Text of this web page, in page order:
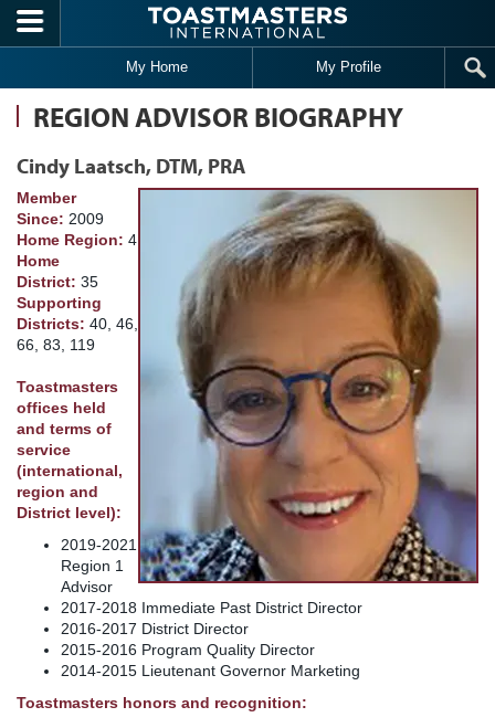
Skip to main content
My Home My Profile
REGION ADVISOR BIOGRAPHY
Cindy Laatsch, DTM, PRA
Member
Since: 2009
Home Region: 4
Home
District: 35
Supporting
Districts: 40, 46,
66, 83, 119
Toastmasters
offices held
and terms of
service
(international,
region and
District level):
2019-2021
Region 1
Advisor
2017-2018 Immediate Past District Director
2016-2017 District Director
2015-2016 Program Quality Director
2014-2015 Lieutenant Governor Marketing
Toastmasters honors and recognition: